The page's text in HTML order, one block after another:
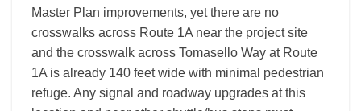
Master Plan improvements, yet there are no
crosswalks across Route 1A near the project site
and the crosswalk across Tomasello Way at Route
1A is already 140 feet wide with minimal pedestrian
refuge. Any signal and roadway upgrades at this